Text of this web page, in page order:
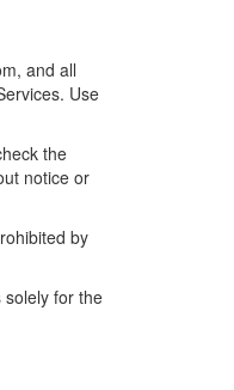
and all
Use
the
notice or
by
solely for the